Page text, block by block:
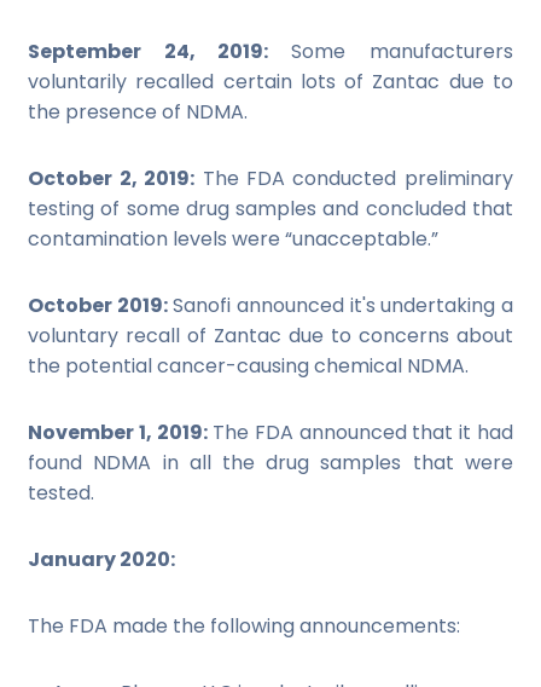
September 24, 2019: Some manufacturers
voluntarily recalled certain lots of Zantac due to
the presence of NDMA.
October 2, 2019: The FDA conducted preliminary
testing of some drug samples and concluded that
contamination levels were “unacceptable.”
October 2019:Sanofi announced it's undertaking a
voluntary recall of Zantac due to concerns about
the potential cancer-causing chemical NDMA.
November 1, 2019:The FDA announced that it had
found NDMA in all the drug samples that were
tested.
January 2020:
The FDA made the following announcements: